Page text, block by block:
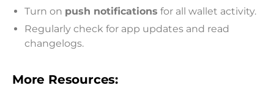
Turn on push notifications for all wallet activity.
Regularly check for app updates and read
changelogs.
More Resources: